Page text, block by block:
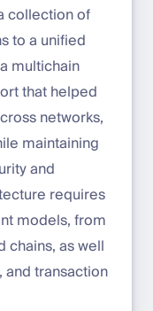
collection of
to a unified
multichain
that helped
networks,
maintaining
and
requires
models, from
chains, as well
and transaction